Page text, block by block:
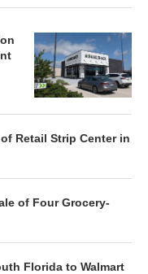
Retail Strip Center in
of Four Grocery-
Florida to Walmart